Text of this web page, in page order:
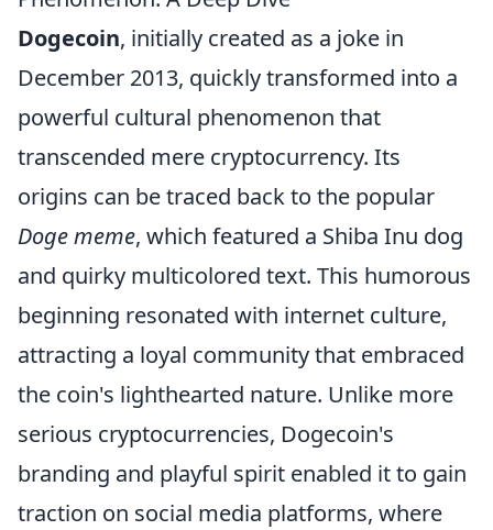
Dogecoin, initially created as a joke in
December 2013, quickly transformed into a
powerful cultural phenomenon that
transcended mere cryptocurrency. Its
origins can be traced back to the popular
Doge meme, which featured a Shiba Inu dog
and quirky multicolored text. This humorous
beginning resonated with internet culture,
attracting a loyal community that embraced
the coin's lighthearted nature. Unlike more
serious cryptocurrencies, Dogecoin's
branding and playful spirit enabled it to gain
traction on social media platforms, where